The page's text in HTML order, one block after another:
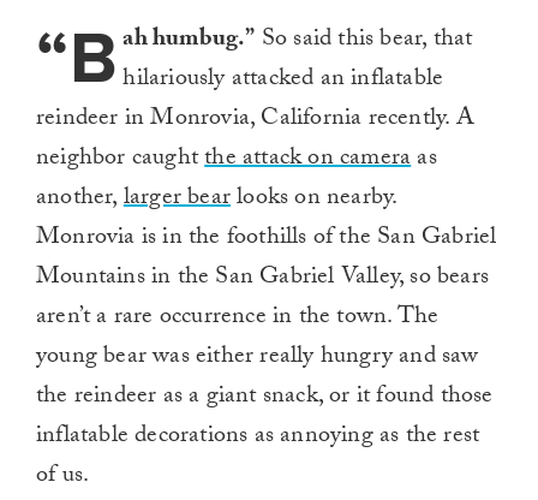
“Bah humbug.” So said this bear, that
hilariously attacked an inflatable
reindeer in Monrovia, California recently. A
neighbor caughtthe attack on cameraas
another,larger bearlooks on nearby.
Monrovia is in the foothills of the San Gabriel
Mountains in the San Gabriel Valley, so bears
aren’t a rare occurrence in the town. The
young bear was either really hungry and saw
the reindeer as a giant snack, or it found those
inflatable decorations as annoying as the rest
of us.